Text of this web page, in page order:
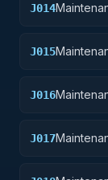
J014
J015
J016
J017